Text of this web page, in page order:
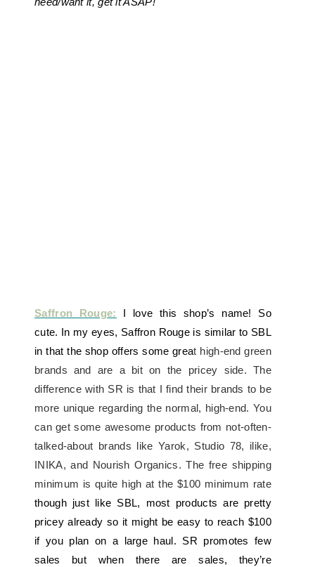
Saffron Rouge: I love this shop’s name! So
cute. In my eyes, Saffron Rouge is similar to SBL
in that the shop offers some great high-end green
brands and are a bit on the pricey side. The
difference with SR is that I find their brands to be
more unique regarding the normal, high-end. You
can get some awesome products from not-often-
talked-about brands like Yarok, Studio 78, ilike,
INIKA, and Nourish Organics. The free shipping
minimum is quite high at the $100 minimum rate
though just like SBL, most products are pretty
pricey already so it might be easy to reach $100
if you plan on a large haul. SR promotes few
sales but when there are sales, they’re